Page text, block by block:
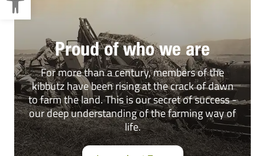
Proud of who we are
For more than a century, members of the
kibbutz have been rising at the crack of dawn
to farm the land. This is our secret of success -
our deep understanding of the farming way of
life.